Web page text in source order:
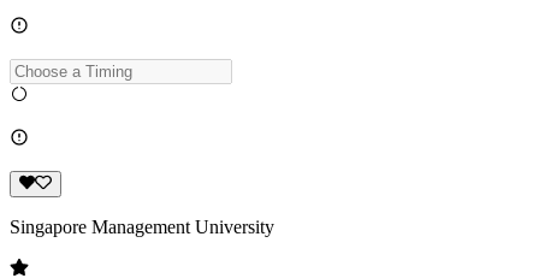
Singapore Management University